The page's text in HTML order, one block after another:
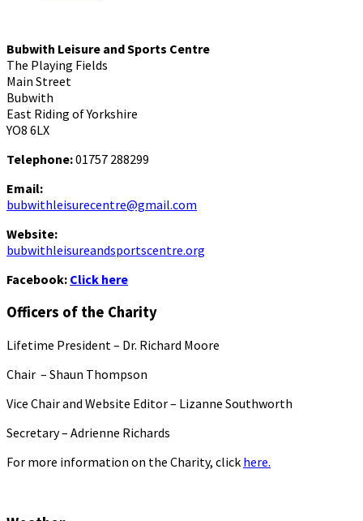
Bubwith Leisure and Sports Centre
The Playing Fields
Main Street
Bubwith
East Riding of Yorkshire
YO8 6LX
Telephone:01757 288299
Email:
bubwithleisurecentre@gmail.com
Website:
bubwithleisureandsportscentre.org
Facebook: Click here
Officers of the Charity
Lifetime President – Dr. Richard Moore
Chair – Shaun Thompson
Vice Chair and Website Editor – Lizanne Southworth
Secretary – Adrienne Richards
For more information on the Charity, click here.